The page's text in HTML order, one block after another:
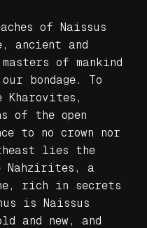
of Naissus
ancient and
of mankind
bondage. To
of the open
to no crown nor
lies the
Nahzirites, a
rich in secrets
is Naissus
and new, and